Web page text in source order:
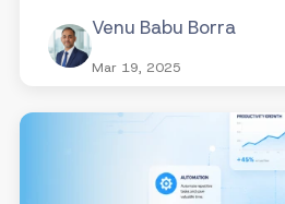
Venu Babu Borra
Mar 19, 2025